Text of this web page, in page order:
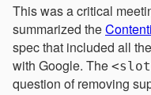
This was a critical
summarized the
spec that included all
with Google. The
question of removing